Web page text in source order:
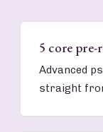
5 core pre-
Advanced
straight